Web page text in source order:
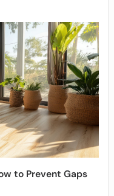
to Prevent Gaps